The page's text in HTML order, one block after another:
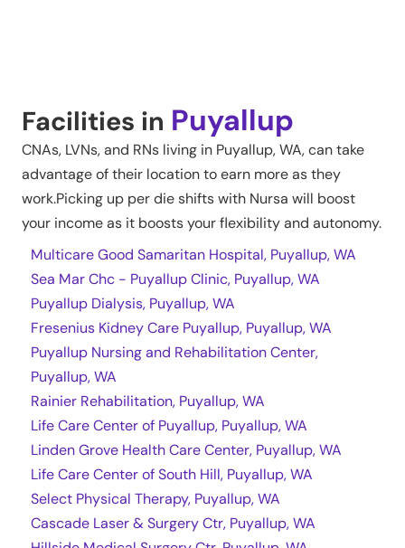
Facilities in Puyallup
CNAs, LVNs, and RNs living in Puyallup,WA, can take
advantage of their location to earn more as they
work.Picking up per die shifts with Nursa will boost
your income as it boosts your flexibility and autonomy.
Multicare Good Samaritan Hospital, Puyallup, WA
Sea Mar Chc - Puyallup Clinic, Puyallup, WA
Puyallup Dialysis, Puyallup, WA
Fresenius Kidney Care Puyallup, Puyallup, WA
Puyallup Nursing and Rehabilitation Center,
Puyallup, WA
Rainier Rehabilitation, Puyallup, WA
Life Care Center of Puyallup, Puyallup, WA
Linden Grove Health Care Center, Puyallup, WA
Life Care Center of South Hill, Puyallup, WA
Select Physical Therapy, Puyallup, WA
Cascade Laser & Surgery Ctr, Puyallup, WA